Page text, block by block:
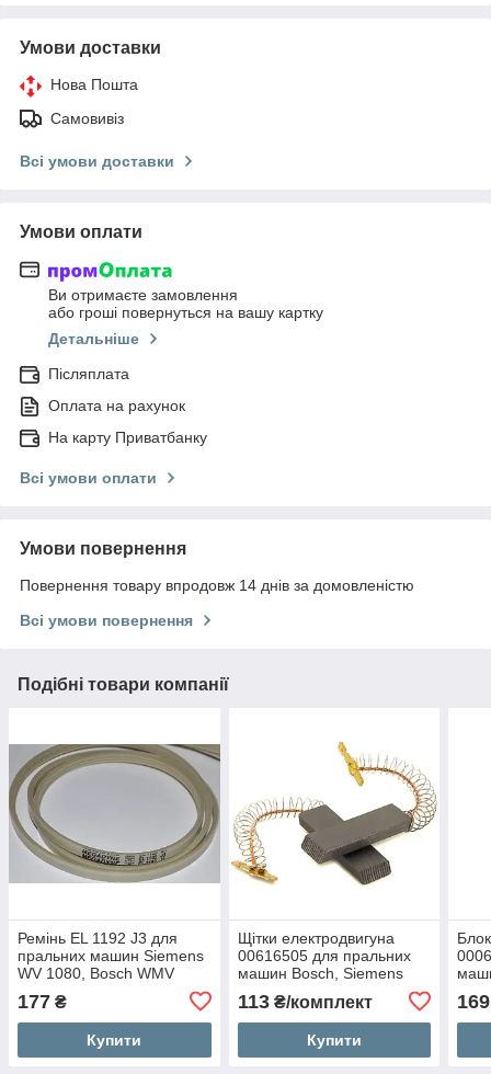
Умови доставки
Нова Пошта
Самовивіз
Всі умови доставки
Умови оплати
Ви отримаєте замовлення
або гроші повернуться на вашу картку
Детальніше
Післяплата
Оплата на рахунок
На карту Приватбанку
Всі умови оплати
Умови повернення
Повернення товару впродовж 14 днів за домовленістю
Всі умови повернення
Подібні товари компанії
Ремінь EL 1192 J3 для
пральних машин Siemens
WV 1080, Bosch WMV
1600, Whirlpool AWG 328
177 ₴
Купити
Щітки електродвигуна
00616505 для пральних
машин Bosch, Siemens
113₴/комплект
Купити
169